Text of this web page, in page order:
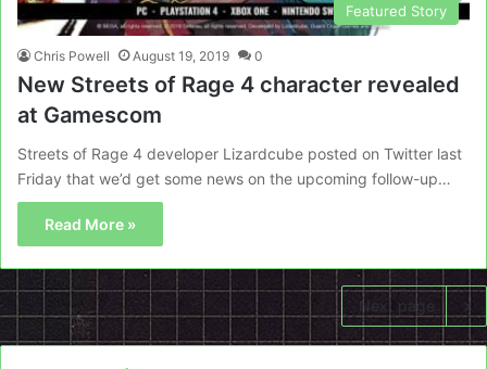
Featured Story
Chris Powell August 19, 2019 0
New Streets of Rage 4 character revealed
at Gamescom
Streets of Rage 4 developer Lizardcube posted on Twitter last
Friday that we’d get some news on the upcoming follow-up…
Read More »
Next page